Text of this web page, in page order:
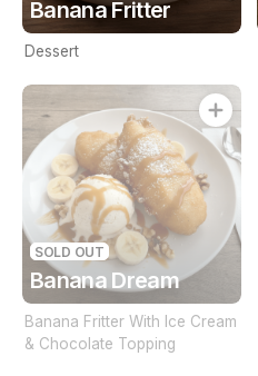
Banana Fritter
Dessert
SOLD OUT
Banana Dream
Banana Fritter With Ice Cream
& Chocolate Topping